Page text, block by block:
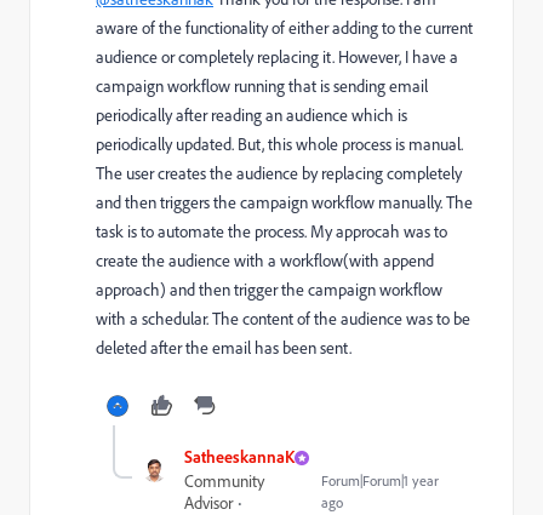
aware of the functionality of either adding to the current
audience or completely replacing it. However, I have a
campaign workflow running that is sending email
periodically after reading an audience which is
periodically updated. But, this whole process is manual.
The user creates the audience by replacing completely
and then triggers the campaign workflow manually. The
task is to automate the process. My approcah was to
create the audience with a workflow(with append
approach) and then trigger the campaign workflow
with a schedular. The content of the audience was to be
deleted after the email has been sent.
SatheeskannaK
Community
Advisor
Forum|Forum|1 year
ago